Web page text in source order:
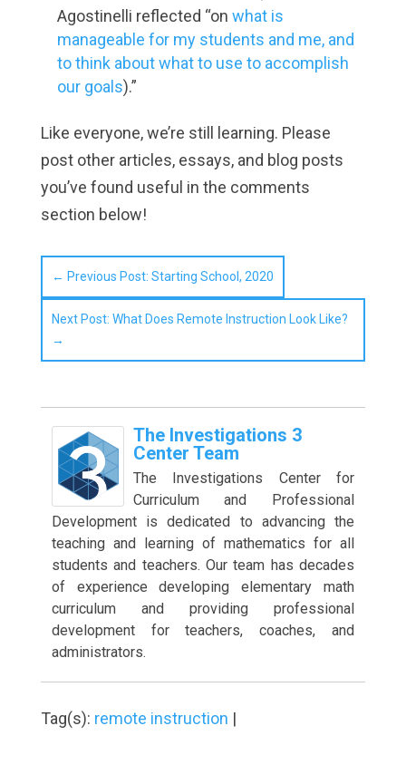
Agostinelli reflected “on what is
manageable for my students and me, and
to think about what to use to accomplish
our goals).”
Like everyone, we’re still learning. Please
post other articles, essays, and blog posts
you’ve found useful in the comments
section below!
← Previous Post: Starting School, 2020
Next Post: What Does Remote Instruction Look Like?
→
The Investigations 3
Center Team
The Investigations Center for
Curriculum and Professional
Development is dedicated to advancing the
teaching and learning of mathematics for all
students and teachers. Our team has decades
of experience developing elementary math
curriculum and providing professional
development for teachers, coaches, and
administrators.
Tag(s): remote instruction |